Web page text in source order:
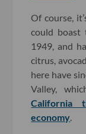
Of course,
could
1949, and
citrus,
here have
Valley,
California
economy